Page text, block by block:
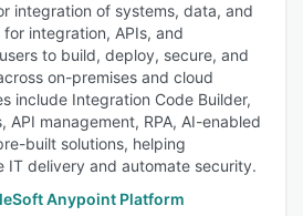
integration of systems, data, and
integration, APIs, and
to build, deploy, secure, and
on-premises and cloud
include Integration Code Builder,
API management, RPA, AI-enabled
built solutions, helping
IT delivery and automate security.
Anypoint Platform